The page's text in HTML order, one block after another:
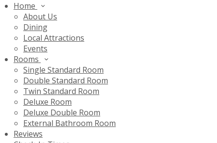
Home
About Us
Dining
Local Attractions
Events
Rooms
Single Standard Room
Double Standard Room
Twin Standard Room
Deluxe Room
Deluxe Double Room
External Bathroom Room
Reviews